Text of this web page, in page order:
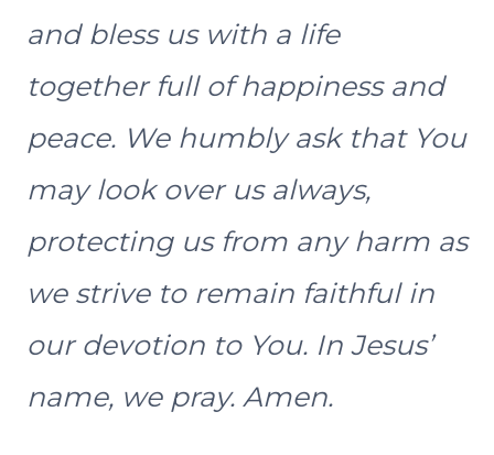
and bless us with a life
together full of happiness and
peace. We humbly ask that You
may look over us always,
protecting us from any harm as
we strive to remain faithful in
our devotion to You. In Jesus’
name, we pray. Amen.